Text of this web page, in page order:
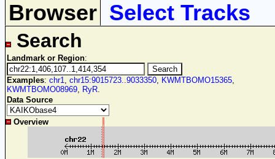
Browser Select Tracks
Search
Landmark or Region:
Examples: chr1, chr15:9015723..9033350, KWMTBOMO15365,
KWMTBOMO08969, RyR.
Data Source
Overview